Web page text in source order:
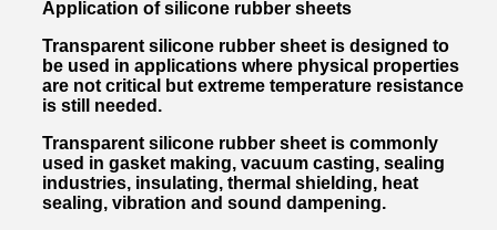
Application of silicone rubber sheets
Transparent silicone rubber sheet is designed to
be used in applications where physical properties
are not critical but extreme temperature resistance
is still needed.
Transparent silicone rubber sheet is commonly
used in gasket making, vacuum casting, sealing
industries, insulating, thermal shielding, heat
sealing, vibration and sound dampening.